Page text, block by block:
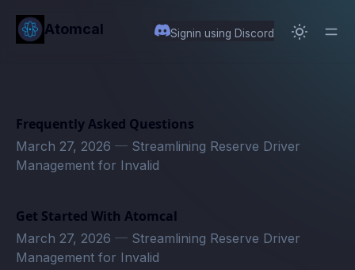
content
Atomcal Signin using Discord
Frequently Asked Questions
March 27, 2026 — Streamlining Reserve Driver
Management for Invalid
Get Started With Atomcal
March 27, 2026 — Streamlining Reserve Driver
Management for Invalid